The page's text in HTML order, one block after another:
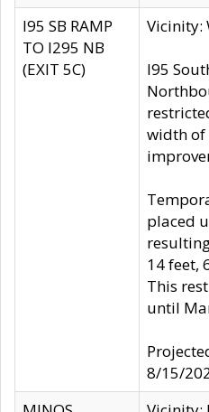
I95 SB RAMP
TO I295 NB
(EXIT 5C)
Vicinity:
I95
width of
placed
14 feet,
This
until
8/15/